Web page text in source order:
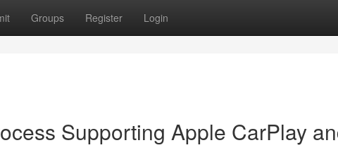
Groups Register Login
Supporting Apple CarPlay